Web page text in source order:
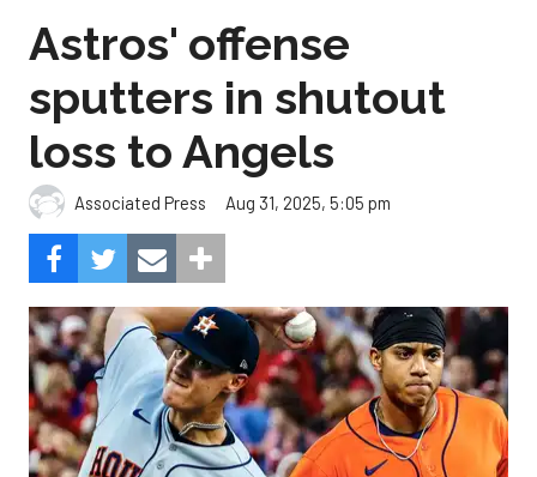
Astros' offense
sputters in shutout
loss to Angels
Associated Press Aug 31, 2025, 5:05 pm